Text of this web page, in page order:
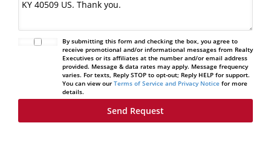
By submitting this form and checking the box, you agree to
receive promotional and/or informational messages from Realty
Executives or its affiliates at the number and/or email address
provided. Message & data rates may apply. Message frequency
varies. For texts, Reply STOP to opt-out; Reply HELP for support.
You can view our Terms of Service and Privacy Noticefor more
details.